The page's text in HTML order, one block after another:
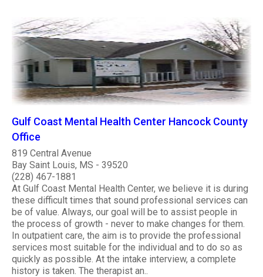
Gulf Coast Mental Health Center Hancock County
Office
819 Central Avenue
Bay Saint Louis, MS - 39520
(228) 467-1881
At Gulf Coast Mental Health Center, we believe it is during
these difficult times that sound professional services can
be of value. Always, our goal will be to assist people in
the process of growth - never to make changes for them.
In outpatient care, the aim is to provide the professional
services most suitable for the individual and to do so as
quickly as possible. At the intake interview, a complete
history is taken. The therapist an..